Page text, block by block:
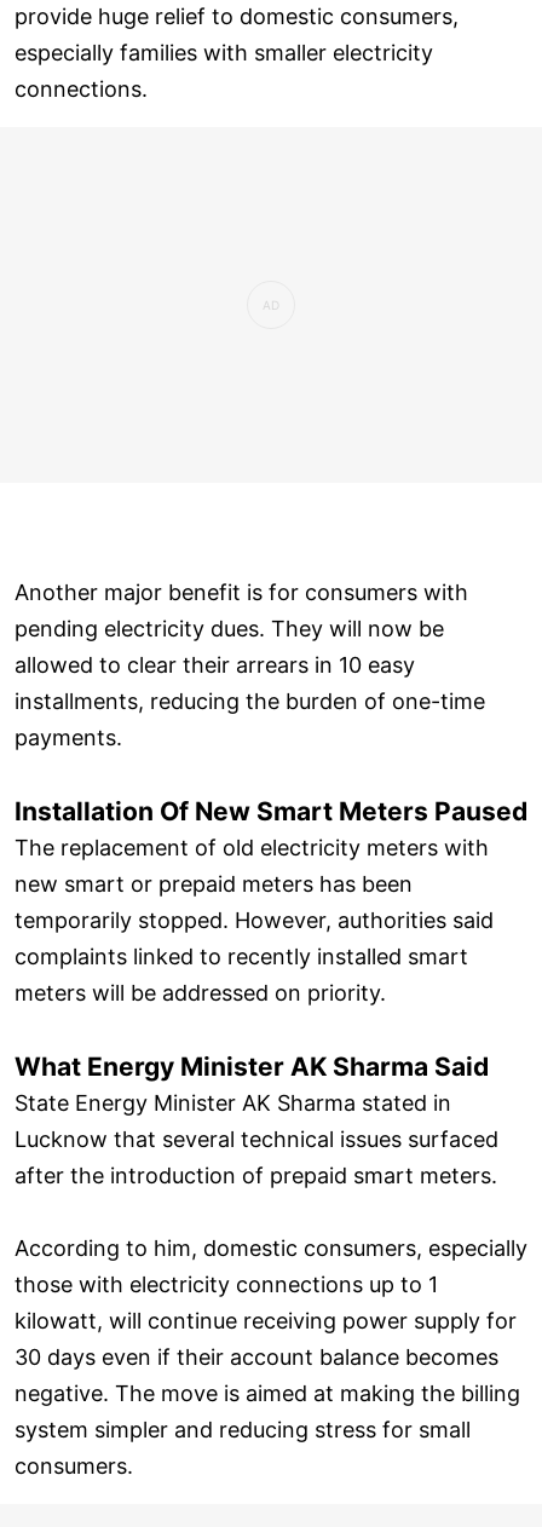
provide huge relief to domestic consumers,
especially families with smaller electricity
connections.
Another major benefit is for consumers with
pending electricity dues. They will now be
allowed to clear their arrears in 10 easy
installments, reducing the burden of one-time
payments.
Installation Of New Smart Meters Paused
The replacement of old electricity meters with
new smart or prepaid meters has been
temporarily stopped. However, authorities said
complaints linked to recently installed smart
meters will be addressed on priority.
What Energy Minister AK Sharma Said
State Energy Minister AK Sharma stated in
Lucknow that several technical issues surfaced
after the introduction of prepaid smart meters.
According to him, domestic consumers, especially
those with electricity connections up to 1
kilowatt, will continue receiving power supply for
30 days even if their account balance becomes
negative. The move is aimed at making the billing
system simpler and reducing stress for small
consumers.